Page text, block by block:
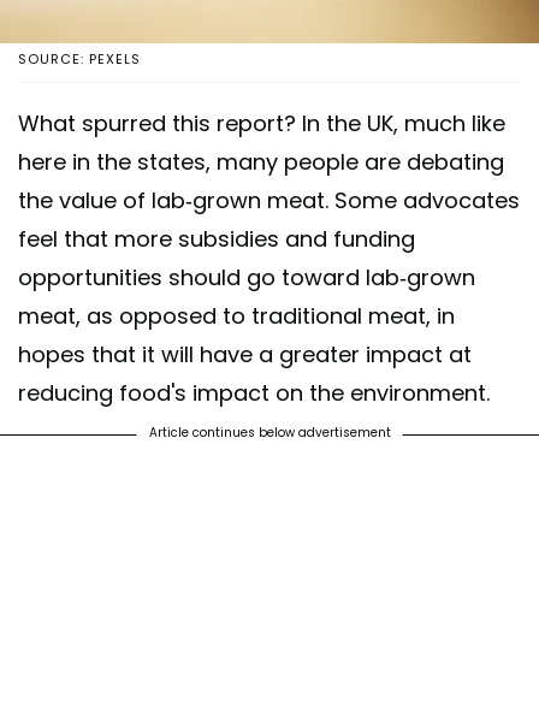
SOURCE: PEXELS
What spurred this report? In the UK, much like
here in the states, many people are debating
the value of lab-grown meat. Some advocates
feel that more subsidies and funding
opportunities should go toward lab-grown
meat, as opposed to traditional meat, in
hopes that it will have a greater impact at
reducing food's impact on the environment.
Article continues below advertisement